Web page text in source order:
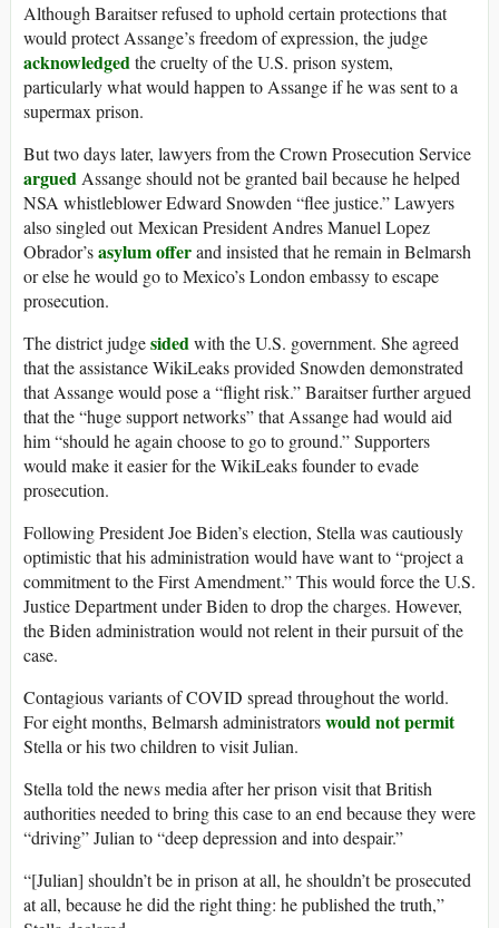
Although Baraitser refused to uphold certain protections that
would protect Assange’s freedom of expression, the judge
acknowledgedthe cruelty of the U.S. prison system,
particularly what would happen to Assange if he was sent to a
supermax prison.
But two days later, lawyers from the Crown Prosecution Service
argued Assange should not be granted bail because he helped
NSA whistleblower Edward Snowden “flee justice.” Lawyers
also singled out Mexican President Andres Manuel Lopez
Obrador’sasylum offerand insisted that he remain in Belmarsh
or else he would go to Mexico’s London embassy to escape
prosecution.
The district judgesidedwith the U.S. government. She agreed
that the assistance WikiLeaks provided Snowden demonstrated
that Assange would pose a “flight risk.” Baraitser further argued
that the “huge support networks” that Assange had would aid
him “should he again choose to go to ground.” Supporters
would make it easier for the WikiLeaks founder to evade
prosecution.
Following President Joe Biden’s election, Stella was cautiously
optimistic that his administration would have want to “project a
commitment to the First Amendment.” This would force the U.S.
Justice Department under Biden to drop the charges. However,
the Biden administration would not relent in their pursuit of the
case.
Contagious variants of COVID spread throughout the world.
For eight months, Belmarsh administratorswould not permit
Stella or his two children to visit Julian.
Stella told the news media after her prison visit that British
authorities needed to bring this case to an end because they were
“driving” Julian to “deep depression and into despair.”
“[Julian] shouldn’t be in prison at all, he shouldn’t be prosecuted
at all, because he did the right thing: he published the truth,”